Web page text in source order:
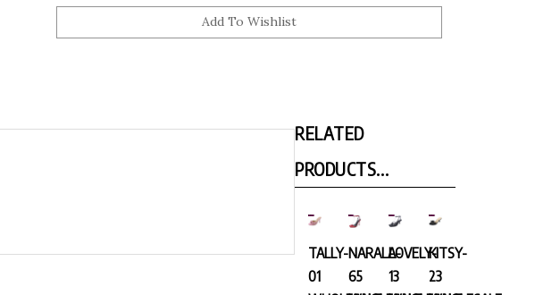
01
WHOLESALE
65
WHOLESALE
13
WHOLESALE
23
WHOLESALE